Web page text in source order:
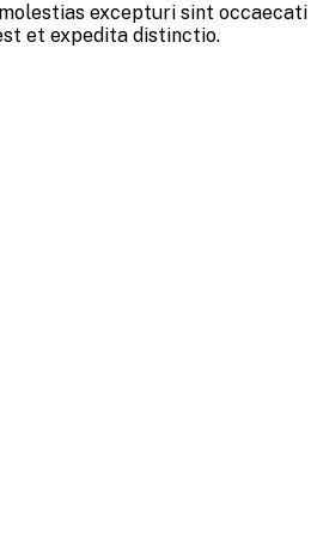
excepturi sint occaecati
et expedita distinctio.